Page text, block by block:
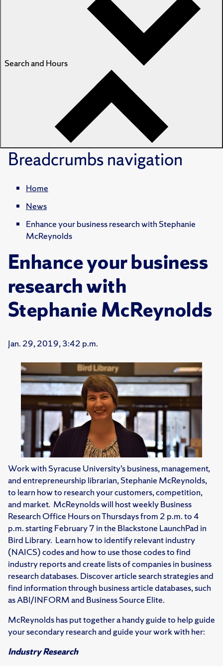
Search and Hours
Breadcrumbsnavigation
Home
News
Enhance your business research with Stephanie
McReynolds
Enhance your business
research with
Stephanie McReynolds
Jan. 29, 2019, 3:42 p.m.
Work with Syracuse University’s business, management,
and entrepreneurship librarian, Stephanie McReynolds,
to learn how to research your customers, competition,
and market. McReynolds will host weekly Business
Research Office Hours on Thursdays from 2 p.m. to 4
p.m. starting February 7 in the Blackstone LaunchPad in
Bird Library. Learn how to identify relevant industry
(NAICS) codes and how to use those codes to find
industry reports and create lists of companies in business
research databases. Discover article search strategies and
find information through business article databases, such
as ABI/INFORM and Business Source Elite.
McReynolds has put together a handy guide to help guide
your secondary research and guide your work with her:
Industry Research